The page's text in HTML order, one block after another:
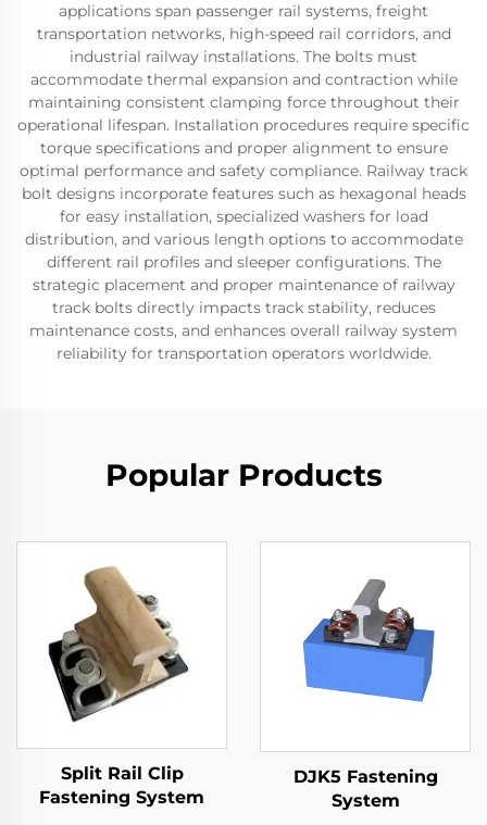
applications span passenger rail systems, freight
transportation networks, high-speed rail corridors, and
industrial railway installations. The bolts must
accommodate thermal expansion and contraction while
maintaining consistent clamping force throughout their
operational lifespan. Installation procedures require specific
torque specifications and proper alignment to ensure
optimal performance and safety compliance. Railway track
bolt designs incorporate features such as hexagonal heads
for easy installation, specialized washers for load
distribution, and various length options to accommodate
different rail profiles and sleeper configurations. The
strategic placement and proper maintenance of railway
track bolts directly impacts track stability, reduces
maintenance costs, and enhances overall railway system
reliability for transportation operators worldwide.
Popular Products
Split Rail Clip
Fastening System
DJK5 Fastening
System